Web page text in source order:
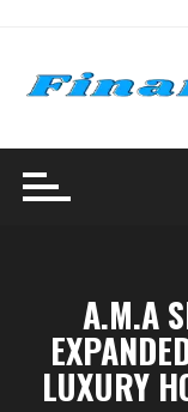
content
A.M.A
LUXURY